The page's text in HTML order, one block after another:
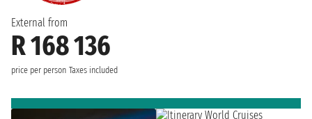
External from
R 168 136
price per person Taxes included